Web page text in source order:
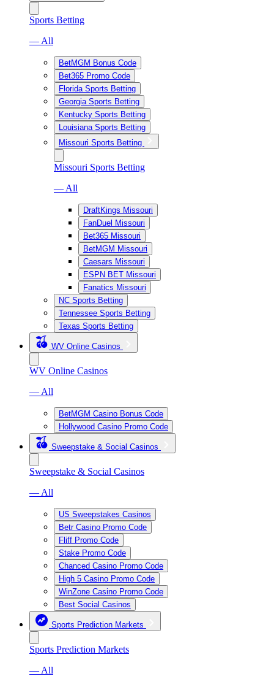
Sports Betting
— All
BetMGM Bonus Code
Bet365 Promo Code
Florida Sports Betting
Georgia Sports Betting
Kentucky Sports Betting
Louisiana Sports Betting
Missouri Sports Betting
Missouri Sports Betting
— All
DraftKings Missouri
FanDuel Missouri
Bet365 Missouri
BetMGM Missouri
Caesars Missouri
ESPN BET Missouri
Fanatics Missouri
NC Sports Betting
Tennessee Sports Betting
Texas Sports Betting
WV Online Casinos
WV Online Casinos
— All
BetMGM Casino Bonus Code
Hollywood Casino Promo Code
Sweepstake & Social Casinos
Sweepstake & Social Casinos
— All
US Sweepstakes Casinos
Betr Casino Promo Code
Fliff Promo Code
Stake Promo Code
Chanced Casino Promo Code
High 5 Casino Promo Code
WinZone Casino Promo Code
Best Social Casinos
Sports Prediction Markets
Sports Prediction Markets
— All